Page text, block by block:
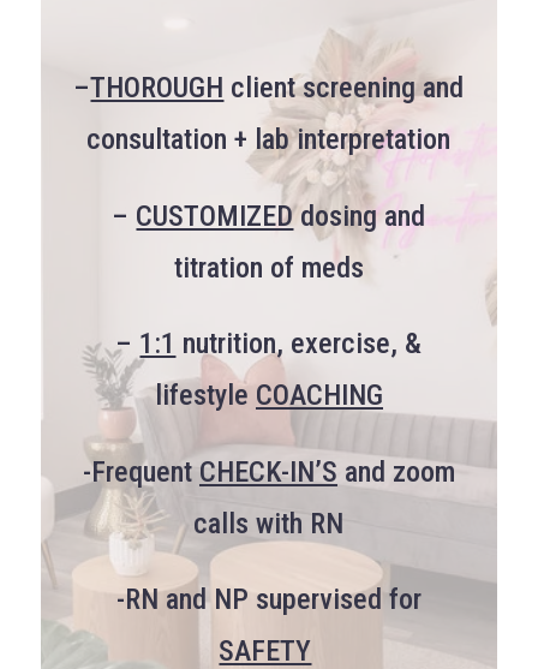
–THOROUGH client screening and
consultation + lab interpretation
– CUSTOMIZEDdosing and
titration of meds
– 1:1 nutrition, exercise, &
lifestyle COACHING
-Frequent CHECK-IN’S and zoom
calls with RN
-RN and NP supervised for
SAFETY